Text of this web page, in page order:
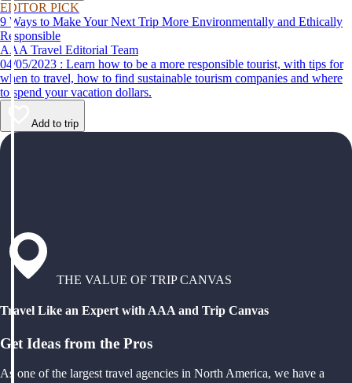
EDITOR PICK
9 Ways to Make Your Next Trip More Environmentally and Ethically
Responsible
AAA Travel Editorial Team
04/05/2023 : Learn how to be a more responsible tourist, with tips for
when to travel, how to find sustainable tourism companies and where
to spend your vacation dollars.
Add to trip
THE VALUE OF TRIP CANVAS
Travel Like an Expert with AAA and Trip Canvas
Get Ideas from the Pros
As one of the largest travel agencies in North America, we have a